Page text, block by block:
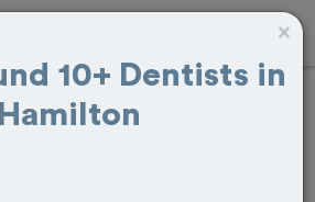
Wisdom Teeth
×
10+ Dentists in
Hamilton